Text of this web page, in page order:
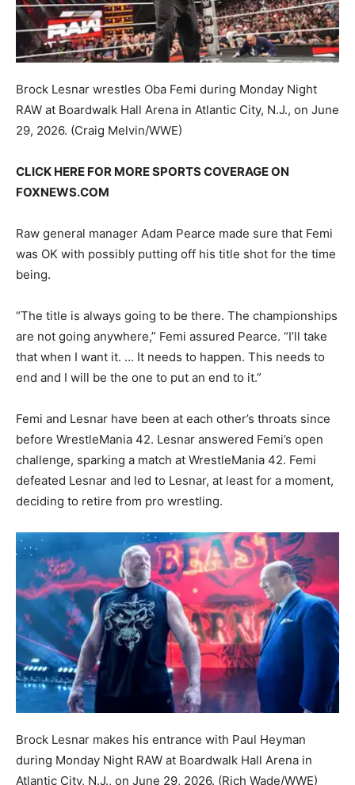
Brock Lesnar wrestles Oba Femi during Monday Night
RAW at Boardwalk Hall Arena in Atlantic City, N.J., on June
29, 2026. (Craig Melvin/WWE)
CLICK HERE FOR MORE SPORTS COVERAGE ON
FOXNEWS.COM
Raw general manager Adam Pearce made sure that Femi
was OK with possibly putting off his title shot for the time
being.
“The title is always going to be there. The championships
are not going anywhere,” Femi assured Pearce. “I’ll take
that when I want it. … It needs to happen. This needs to
end and I will be the one to put an end to it.”
Femi and Lesnar have been at each other’s throats since
before WrestleMania 42. Lesnar answered Femi’s open
challenge, sparking a match at WrestleMania 42. Femi
defeated Lesnar and led to Lesnar, at least for a moment,
deciding to retire from pro wrestling.
Brock Lesnar makes his entrance with Paul Heyman
during Monday Night RAW at Boardwalk Hall Arena in
Atlantic City, N.J., on June 29, 2026. (Rich Wade/WWE)